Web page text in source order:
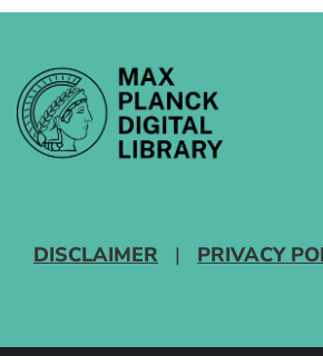
DISCLAIMER | PRIVACY